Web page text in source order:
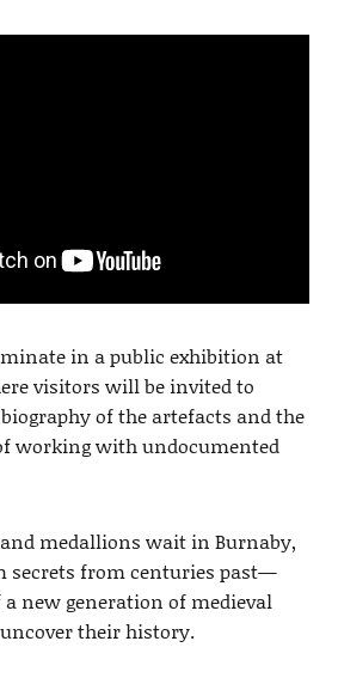
in a public exhibition at
visitors will be invited to
of the artefacts and the
working with undocumented
medallions wait in Burnaby,
secrets from centuries past—
new generation of medieval
their history.